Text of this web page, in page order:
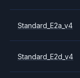
Standard_E2a_v4
Standard_E2d_v4